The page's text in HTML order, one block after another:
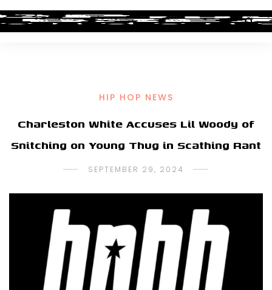
HIP HOP NEWS
Charleston White Accuses Lil Woody of
Snitching on Young Thug in Scathing Rant
SEPTEMBER 29, 2024